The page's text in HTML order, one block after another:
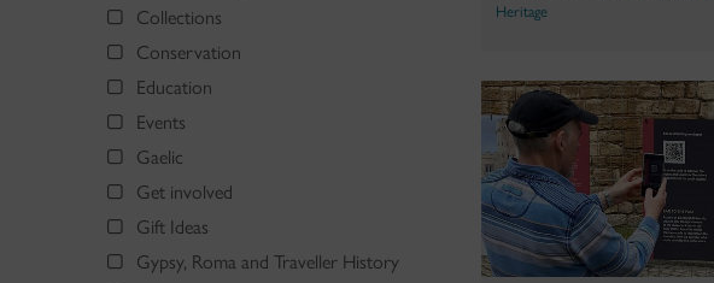
Heritage
Collections
Conservation
Education
Events
Gaelic
Get involved
Gift Ideas
Gypsy, Roma and Traveller History